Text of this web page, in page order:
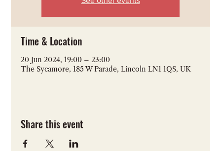
Time & Location
20 Jun 2024, 19:00 – 23:00
The Sycamore, 185 W Parade, Lincoln LN1 1QS, UK
Share this event